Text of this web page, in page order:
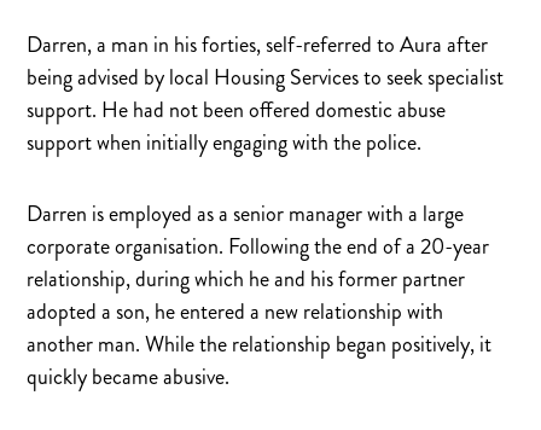
Darren, a man in his forties, self-referred to Aura after
being advised by local Housing Services to seek specialist
support. He had not been offered domestic abuse
support when initially engaging with the police.
Darren is employed as a senior manager with a large
corporate organisation. Following the end of a 20-year
relationship, during which he and his former partner
adopted a son, he entered a new relationship with
another man. While the relationship began positively, it
quickly became abusive.